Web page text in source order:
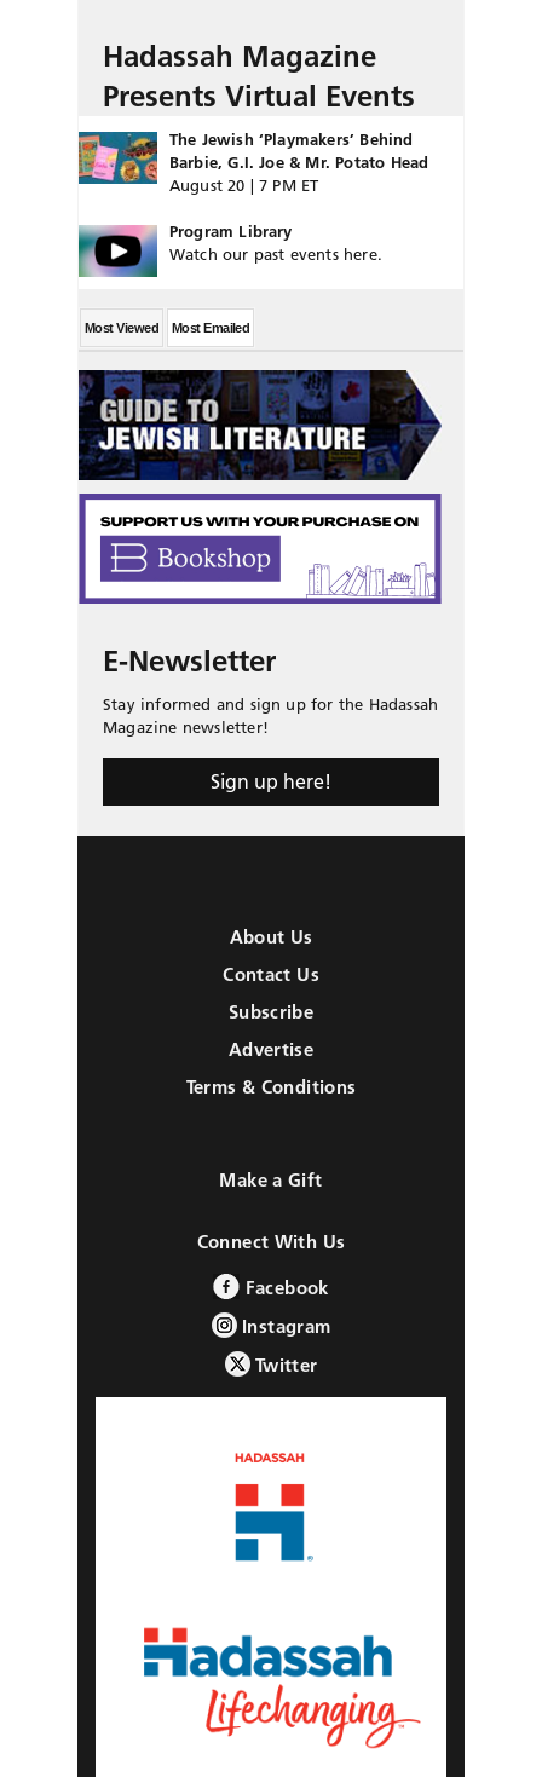
Hadassah Magazine
Presents Virtual Events
The Jewish ‘Playmakers’ Behind
Barbie, G.I. Joe & Mr. Potato Head
August 20 | 7 PM ET
Program Library
Watch our past events here.
Most Viewed Most Emailed
E-Newsletter
Stay informed and sign up for the Hadassah
Magazine newsletter!
Sign up here!
About Us
Contact Us
Subscribe
Advertise
Terms & Conditions
Make a Gift
Connect With Us
Facebook
Instagram
Twitter